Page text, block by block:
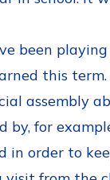
been
this term.
assembly
by, for
order to